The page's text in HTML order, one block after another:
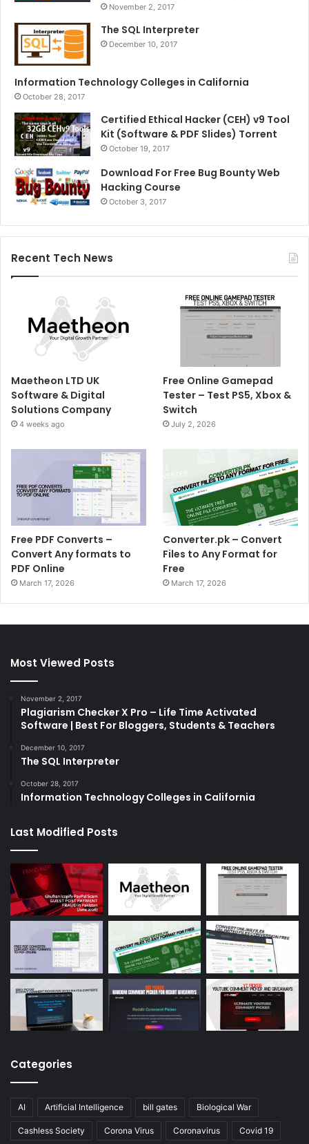
November 2, 2017
The SQL Interpreter
December 10, 2017
Information Technology Colleges in California
October 28, 2017
Certified Ethical Hacker (CEH) v9 Tool
Kit (Software & PDF Slides) Torrent
October 19, 2017
Download For Free Bug Bounty Web
Hacking Course
October 3, 2017
Recent Tech News
Maetheon LTD UK
Software & Digital
Solutions Company
4 weeks ago
Free Online Gamepad
Tester – Test PS5, Xbox &
Switch
July 2, 2026
Free PDF Converts –
Convert Any formats to
PDF Online
March 17, 2026
Converter.pk – Convert
Files to Any Format for
Free
March 17, 2026
Most Viewed Posts
November 2, 2017
Plagiarism Checker X Pro – Life Time Activated
Software | Best For Bloggers, Students & Teachers
December 10, 2017
The SQL Interpreter
October 28, 2017
Information Technology Colleges in California
Last Modified Posts
Categories
AI Artificial Intelligence bill gates Biological War
Cashless Society Corona Virus Coronavirus Covid 19